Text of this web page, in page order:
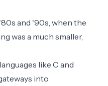
and '90s, when the
was a much smaller,
like C and
into